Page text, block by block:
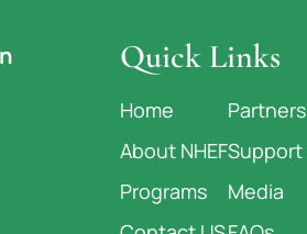
Quick Links
Home
About NHEF
Programs
Partners
Support
Media